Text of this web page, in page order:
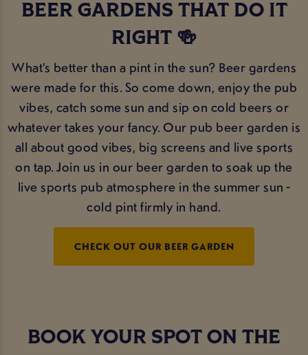
BEER GARDENS THAT DO IT
RIGHT 🍻
What’s better than a pint in the sun? Beer gardens
were made for this. So come down, enjoy the pub
vibes, catch some sun and sip on cold beers or
whatever takes your fancy. Our pub beer garden is
all about good vibes, big screens and live sports
on tap. Join us in our beer garden to soak up the
live sports pub atmosphere in the summer sun -
cold pint firmly in hand.
CHECK OUT OUR BEER GARDEN
BOOK YOUR SPOT ON THE